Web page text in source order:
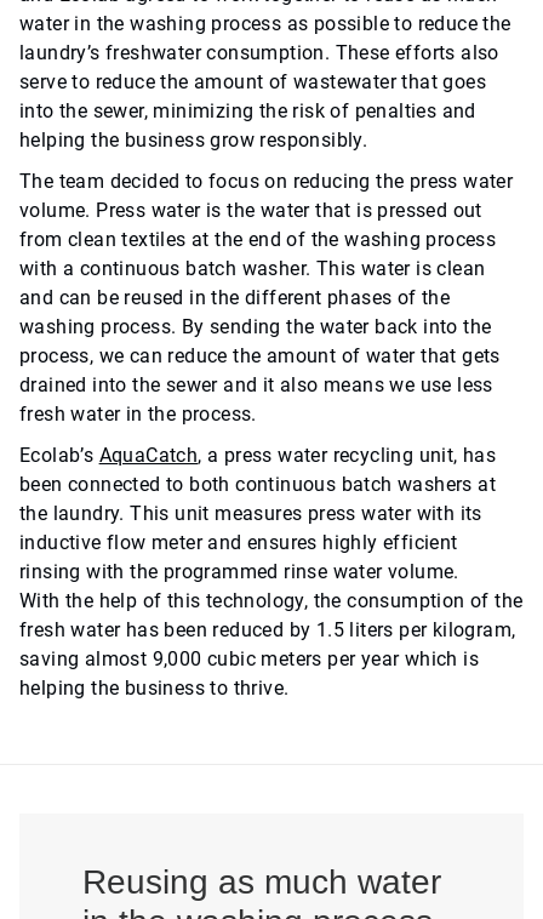
water in the washing process as possible to reduce the
laundry’s freshwater consumption. These efforts also
serve to reduce the amount of wastewater that goes
into the sewer, minimizing the risk of penalties and
helping the business grow responsibly.
The team decided to focus on reducing the press water
volume. Press water is the water that is pressed out
from clean textiles at the end of the washing process
with a continuous batch washer. This water is clean
and can be reused in the different phases of the
washing process. By sending the water back into the
process, we can reduce the amount of water that gets
drained into the sewer and it also means we use less
fresh water in the process.
Ecolab’s AquaCatch, a press water recycling unit, has
been connected to both continuous batch washers at
the laundry. This unit measures press water with its
inductive flow meter and ensures highly efficient
rinsing with the programmed rinse water volume.
With the help of this technology, the consumption of the
fresh water has been reduced by 1.5 liters per kilogram,
saving almost 9,000 cubic meters per year which is
helping the business to thrive.
Reusing as much water